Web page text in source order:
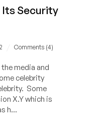
Its Security
Comments (4)
media and
celebrity
Some
X.Y which is
h...